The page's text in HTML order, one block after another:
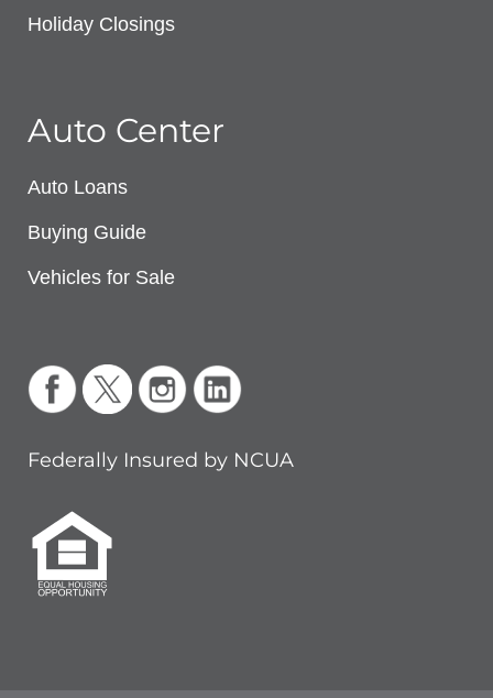
Holiday Closings
Auto Center
Auto Loans
Buying Guide
Vehicles for Sale
Federally Insured by NCUA